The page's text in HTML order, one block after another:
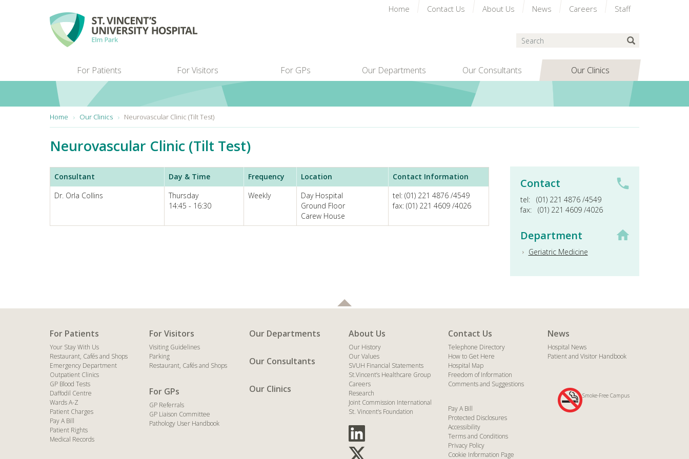
For Patients For Visitors For GPs Our Departments Our Consultants Our Clinics
Home Contact Us About Us News Careers Staff
Search
Home Our Clinics Neurovascular Clinic (Tilt Test)
Neurovascular Clinic (Tilt Test)
Consultant Day & Time Frequency Location
Contact Information
Dr. Orla Collins
Thursday
14:45 - 16:30
Weekly
Day Hospital
Ground Floor
Carew House
tel: (01) 221 4876 /4549
fax: (01) 221 4609 /4026
Contact
tel:
(01) 221 4876 /4549
fax:
(01) 221 4609 /4026
Department
Geriatric Medicine
For Patients
Your Stay With Us
Restaurant, Cafés and Shops
Emergency Department
Outpatient Clinics
GP Blood Tests
Daffodil Centre
Wards A-Z
Patient Charges
Pay A Bill
Patient Rights
Medical Records
For Visitors
Visiting Guidelines
Parking
Restaurant, Cafés and Shops
For GPs
GP Referrals
GP Liaison Committee
Pathology User Handbook
Our Departments
Our Consultants
Our Clinics
About Us
Our History
Our Values
SVUH Financial Statements
St.Vincent’s Healthcare Group
Careers
Research
Joint Commission International
St. Vincent’s Foundation
Contact Us
Telephone Directory
How to Get Here
Hospital Map
Freedom of Information
Comments and Suggestions
Pay A Bill
Protected Disclosures
Accessibility
Terms and Conditions
Privacy Policy
Cookie Information Page
News
Hospital News
Patient and Visitor Handbook
Smoke-Free Campus